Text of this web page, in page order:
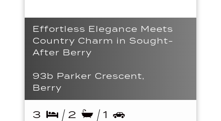
Effortless Elegance Meets
Country Charm in Sought-
After Berry
93b Parker Crescent,
Berry
3 2 1